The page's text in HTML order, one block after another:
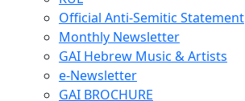
Official Anti-Semitic Statement
Monthly Newsletter
GAI Hebrew Music & Artists
e-Newsletter
GAI BROCHURE